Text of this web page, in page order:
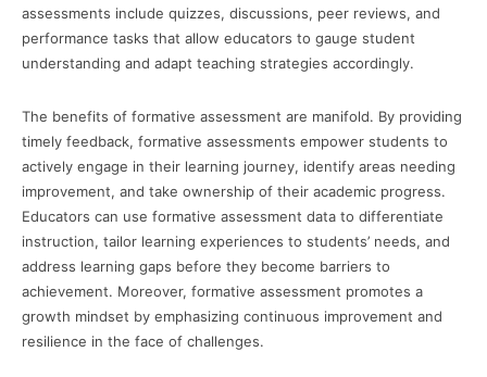
assessments include quizzes, discussions, peer reviews, and
performance tasks that allow educators to gauge student
understanding and adapt teaching strategies accordingly.
The benefits of formative assessment are manifold. By providing
timely feedback, formative assessments empower students to
actively engage in their learning journey, identify areas needing
improvement, and take ownership of their academic progress.
Educators can use formative assessment data to differentiate
instruction, tailor learning experiences to students’ needs, and
address learning gaps before they become barriers to
achievement. Moreover, formative assessment promotes a
growth mindset by emphasizing continuous improvement and
resilience in the face of challenges.